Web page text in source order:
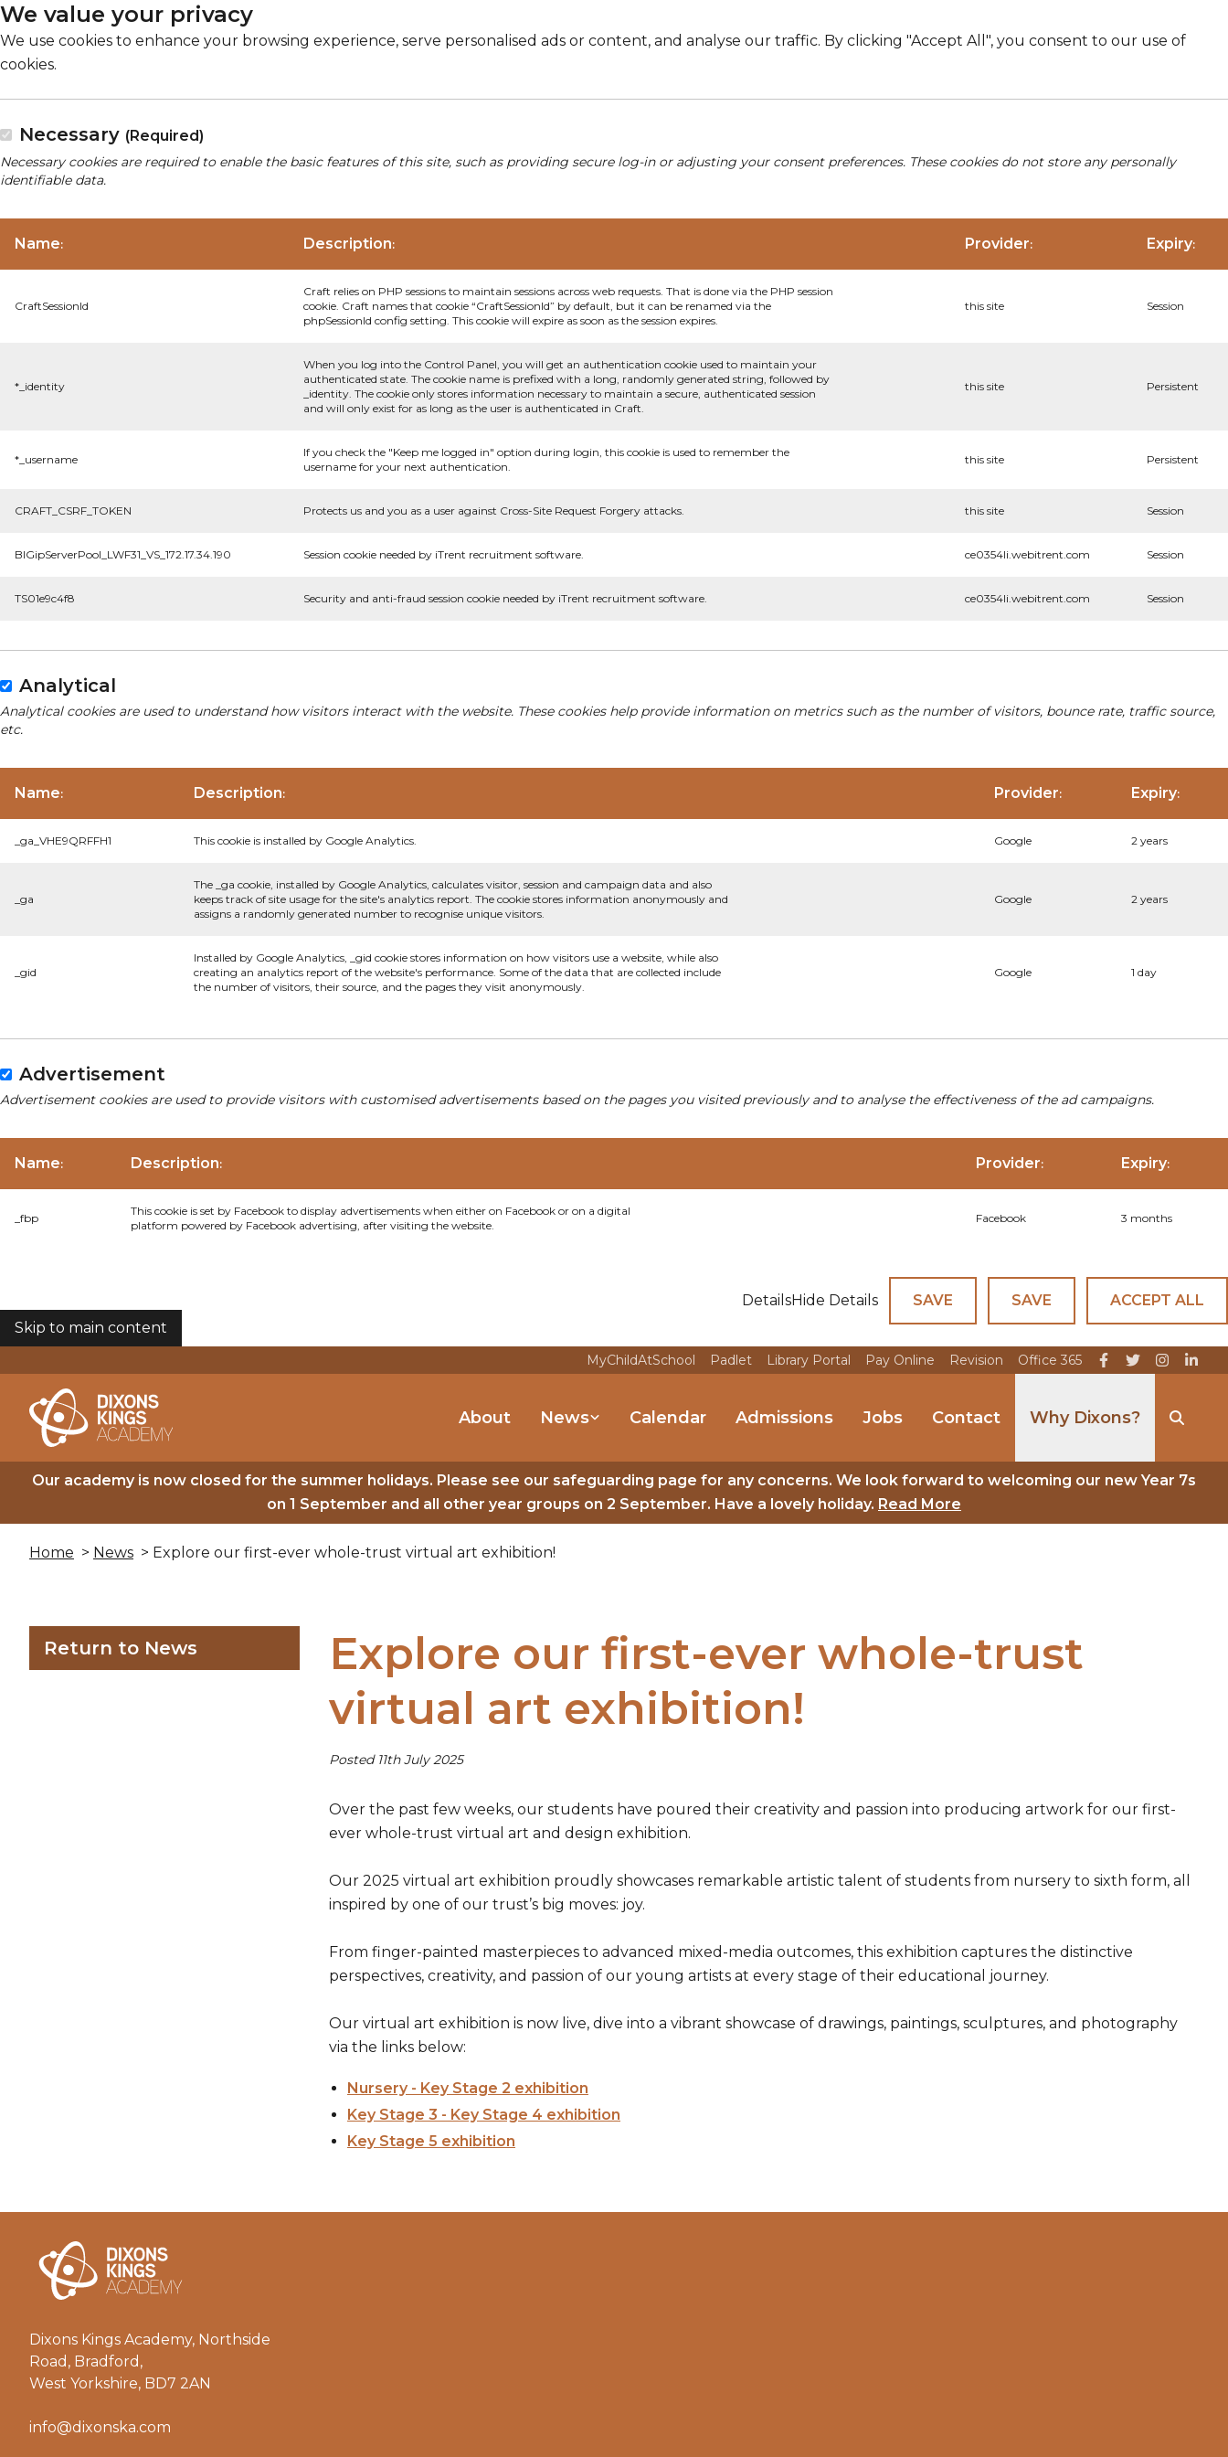
We value your privacy
We use cookies to enhance your browsing experience, serve personalised ads or content, and analyse our traffic. By clicking "Accept All", you consent to our use of
cookies.
Necessary (Required)
Necessary cookies are required to enable the basic features of this site, such as providing secure log-in or adjusting your consent preferences. These cookies do not store any personally
identifiable data.
Name: Description: Provider: Expiry:
CraftSessionId
Craft relies on PHP sessions to maintain sessions across web requests. That is done via the PHP session
cookie. Craft names that cookie “CraftSessionId” by default, but it can be renamed via the
phpSessionId config setting. This cookie will expire as soon as the session expires.
this site Session
*_identity
When you log into the Control Panel, you will get an authentication cookie used to maintain your
authenticated state. The cookie name is prefixed with a long, randomly generated string, followed by
_identity. The cookie only stores information necessary to maintain a secure, authenticated session
and will only exist for as long as the user is authenticated in Craft.
this site Persistent
*_username
If you check the "Keep me logged in" option during login, this cookie is used to remember the
username for your next authentication.
this site Persistent
CRAFT_CSRF_TOKEN Protects us and you as a user against Cross-Site Request Forgery attacks. this site Session
BIGipServerPool_LWF31_VS_172.17.34.190 Session cookie needed by iTrent recruitment software. ce0354li.webitrent.com Session
TS01e9c4f8 Security and anti-fraud session cookie needed by iTrent recruitment software. ce0354li.webitrent.com Session
Analytical
Analytical cookies are used to understand how visitors interact with the website. These cookies help provide information on metrics such as the number of visitors, bounce rate, traffic source,
etc.
Name: Description: Provider: Expiry:
_ga_VHE9QRFFH1 This cookie is installed by Google Analytics. Google 2 years
_ga
The _ga cookie, installed by Google Analytics, calculates visitor, session and campaign data and also
keeps track of site usage for the site's analytics report. The cookie stores information anonymously and
assigns a randomly generated number to recognise unique visitors.
Google 2 years
_gid
Installed by Google Analytics, _gid cookie stores information on how visitors use a website, while also
creating an analytics report of the website's performance. Some of the data that are collected include
the number of visitors, their source, and the pages they visit anonymously.
Google 1 day
Advertisement
Advertisement cookies are used to provide visitors with customised advertisements based on the pages you visited previously and to analyse the effectiveness of the ad campaigns.
Name: Description: Provider: Expiry:
_fbp
This cookie is set by Facebook to display advertisements when either on Facebook or on a digital
platform powered by Facebook advertising, after visiting the website.
Facebook 3 months
DetailsHide Details SAVE SAVE
ACCEPT ALL
COOKIES
Skip to main content
MyChildAtSchool Padlet Library Portal Pay Online Revision Office 365
About News Calendar Admissions Jobs Contact Why Dixons?
Our academy is now closed for the summer holidays. Please see our safeguarding page for any concerns. We look forward to welcoming our new Year 7s
on 1 September and all other year groups on 2 September. Have a lovely holiday. Read More
Home > News > Explore our first-ever whole-trust virtual art exhibition!
Return to News
Explore our first-ever whole-trust
virtual art exhibition!
Posted 11th July 2025
Over the past few weeks, our students have poured their creativity and passion into producing artwork for our first-
ever whole-trust virtual art and design exhibition.
Our 2025 virtual art exhibition proudly showcases remarkable artistic talent of students from nursery to sixth form, all
inspired by one of our trust’s big moves: joy.
From finger-painted masterpieces to advanced mixed-media outcomes, this exhibition captures the distinctive
perspectives, creativity, and passion of our young artists at every stage of their educational journey.
Our virtual art exhibition is now live, dive into a vibrant showcase of drawings, paintings, sculptures, and photography
via the links below:
Nursery - Key Stage 2 exhibition
Key Stage 3 - Key Stage 4 exhibition
Key Stage 5 exhibition
Dixons Kings Academy, Northside
Road, Bradford,
West Yorkshire, BD7 2AN
info@dixonska.com